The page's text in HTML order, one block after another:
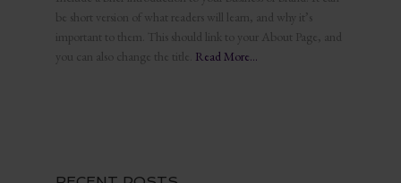
be short version of what readers will learn, and why it’s
important to them. This should link to your About Page, and
you can also change the title. Read More…